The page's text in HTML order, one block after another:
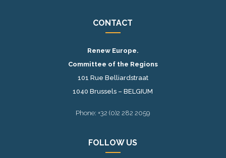
CONTACT
Renew Europe.
Committee of the Regions
101 Rue Belliardstraat
1040 Brussels – BELGIUM
Phone: +32 (0)2 282 2059
FOLLOW US